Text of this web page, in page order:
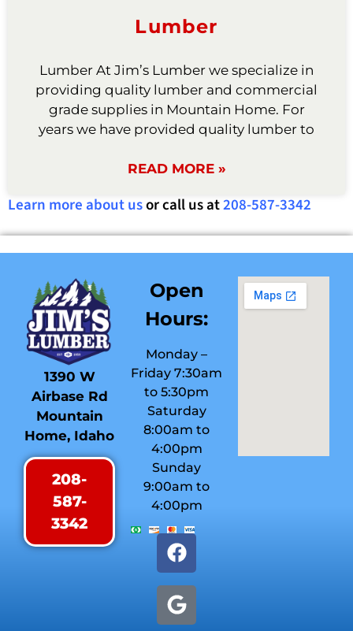
Lumber
Lumber At Jim’s Lumber we specialize in
providing quality lumber and commercial
grade supplies in Mountain Home. For
years we have provided quality lumber to
READ MORE »
Learn more about usor call us at208-587-3342
1390 W
Airbase Rd
Mountain
Home, Idaho
208-
587-
3342
Open
Hours:
Monday –
Friday 7:30am
to 5:30pm
Saturday
8:00am to
4:00pm
Sunday
9:00am to
4:00pm